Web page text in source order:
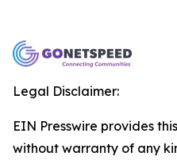
Legal Disclaimer:
EIN Presswire provides
without warranty of any